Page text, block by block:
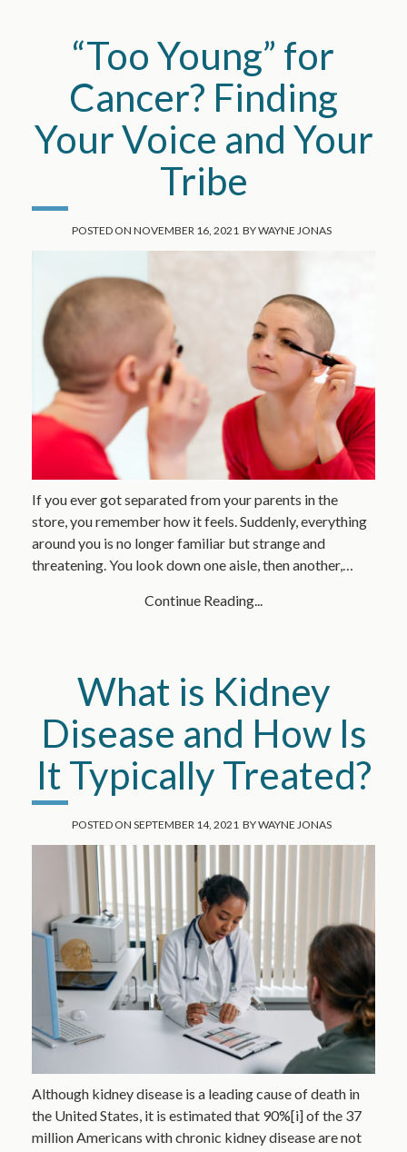
“Too Young” for
Cancer? Finding
Your Voice and Your
Tribe
POSTED ON NOVEMBER 16, 2021 BYWAYNE JONAS
If you ever got separated from your parents in the
store, you remember how it feels. Suddenly, everything
around you is no longer familiar but strange and
threatening. You look down one aisle, then another,…
Continue Reading...
What is Kidney
Disease and How Is
It Typically Treated?
POSTED ON SEPTEMBER 14, 2021 BYWAYNE JONAS
Although kidney disease is a leading cause of death in
the United States, it is estimated that 90%[i] of the 37
million Americans with chronic kidney disease are not